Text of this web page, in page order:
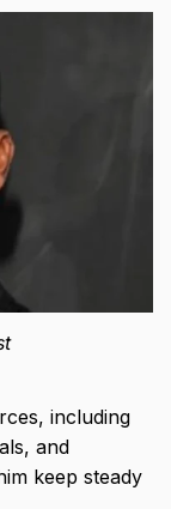
including
and
keep steady